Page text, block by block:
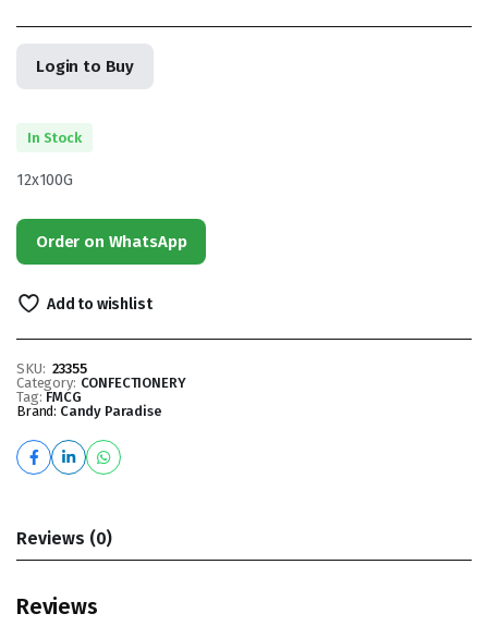
Login to Buy
In Stock
12x100G
Order on WhatsApp
Add to wishlist
SKU: 23355
Category: CONFECTIONERY
Tag: FMCG
Brand: Candy Paradise
Reviews (0)
Reviews